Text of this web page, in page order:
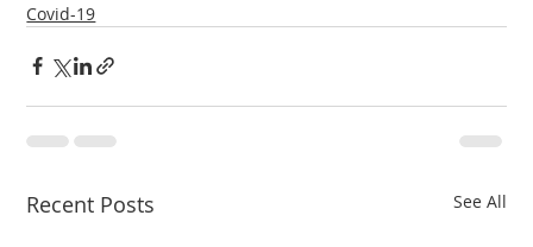
Covid-19
Recent Posts See All